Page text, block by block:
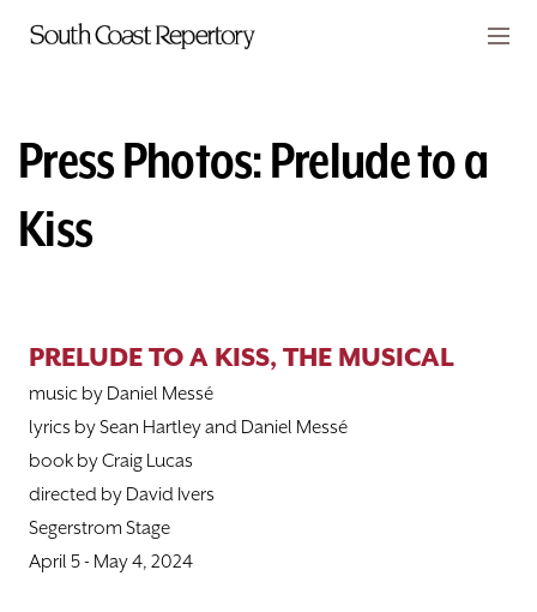
Skip to main content
TICKETS
VISIT
CLASSES
ABOUT
Press Photos: Prelude to a
Kiss
PRELUDE TO A KISS, THE MUSICAL
music by Daniel Messé
lyrics by Sean Hartley and Daniel Messé
book by Craig Lucas
directed by David Ivers
Segerstrom Stage
April 5 - May 4, 2024